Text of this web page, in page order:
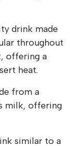
drink made
throughout
offering a
heat.
from a
milk, offering
similar to a